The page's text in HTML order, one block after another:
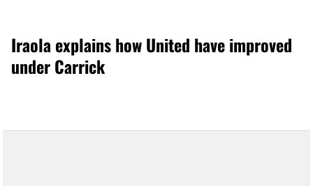
Iraola explains how United have improved
under Carrick